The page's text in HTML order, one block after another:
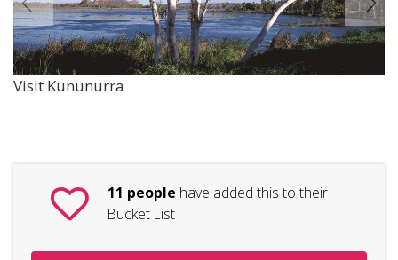
Visit Kununurra
11 people have added this to their
Bucket List